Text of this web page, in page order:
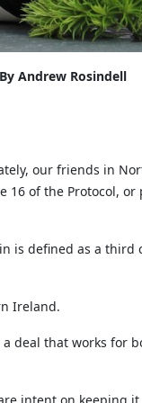
By Andrew Rosindell
our friends in
of the Protocol, or
is defined as a third
Ireland.
deal that works for